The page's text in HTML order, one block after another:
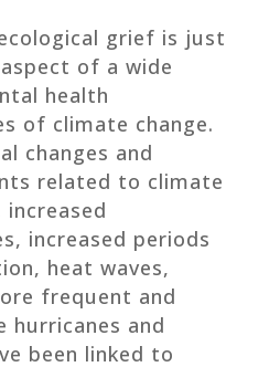
grief is just
of a wide
health
of climate change.
changes and
related to climate
increased
increased periods
heat waves,
frequent and
hurricanes and
been linked to